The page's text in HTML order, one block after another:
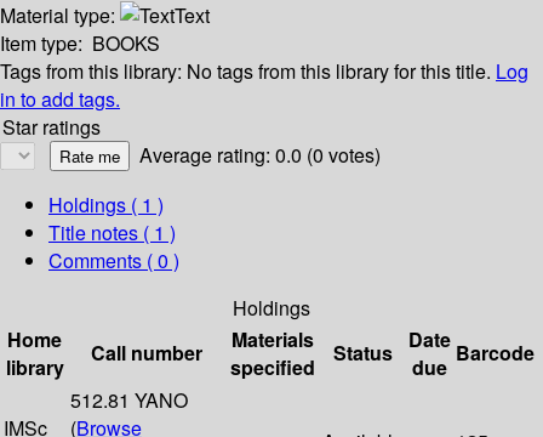
Material type:
Text
Item type: BOOKS
Tags from this library: No tags from this library for this title. Log
in to add tags.
Star ratings
Average rating: 0.0 (0 votes)
Holdings ( 1 )
Title notes ( 1 )
Comments ( 0 )
Holdings
Home
library
Call number
Materials
specified
Status
Date
due
Barcode
IMSc
512.81 YANO
(Browse